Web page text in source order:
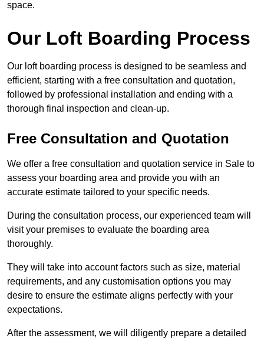
space.
Our Loft Boarding Process
Our loft boarding process is designed to be seamless and
efficient, starting with a free consultation and quotation,
followed by professional installation and ending with a
thorough final inspection and clean-up.
Free Consultation and Quotation
We offer a free consultation and quotation service in Sale to
assess your boarding area and provide you with an
accurate estimate tailored to your specific needs.
During the consultation process, our experienced team will
visit your premises to evaluate the boarding area
thoroughly.
They will take into account factors such as size, material
requirements, and any customisation options you may
desire to ensure the estimate aligns perfectly with your
expectations.
After the assessment, we will diligently prepare a detailed